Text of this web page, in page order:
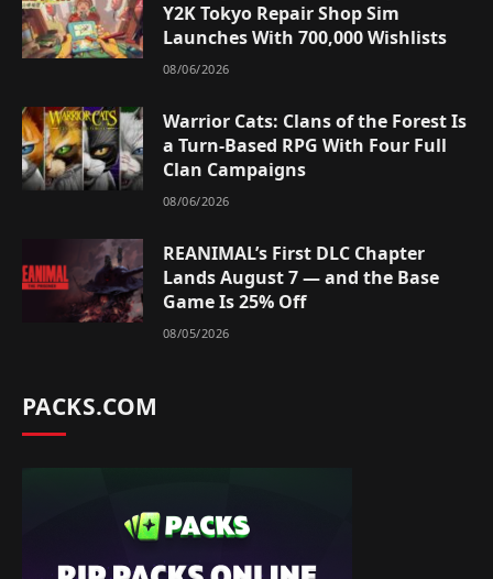
Y2K Tokyo Repair Shop Sim
Launches With 700,000 Wishlists
08/06/2026
Warrior Cats: Clans of the Forest Is
a Turn-Based RPG With Four Full
Clan Campaigns
08/06/2026
REANIMAL’s First DLC Chapter
Lands August 7 — and the Base
Game Is 25% Off
08/05/2026
PACKS.COM